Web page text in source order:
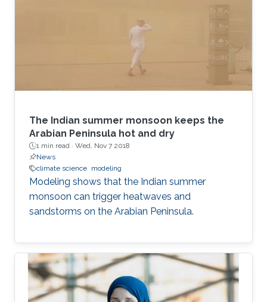
The Indian summer monsoon keeps the
Arabian Peninsula hot and dry
1 min read · Wed, Nov 7 2018
News
climate science modeling
Modeling shows that the Indian summer
monsoon can trigger heatwaves and
sandstorms on the Arabian Peninsula.